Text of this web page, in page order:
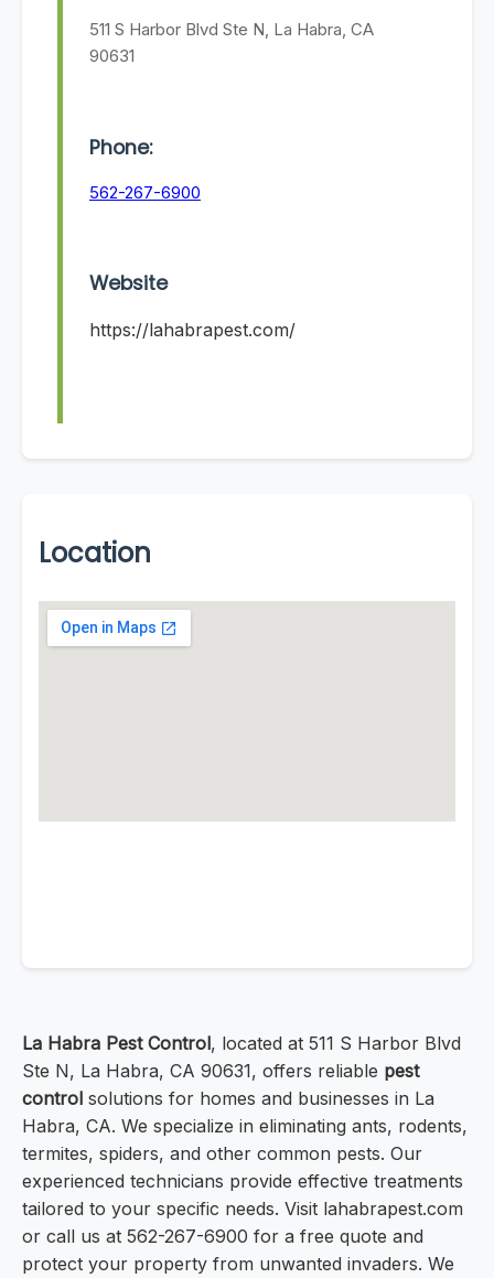
511 S Harbor Blvd Ste N, La Habra, CA
90631
Phone:
562-267-6900
Website
https://lahabrapest.com/
Location
La Habra Pest Control, located at 511 S Harbor Blvd
Ste N, La Habra, CA 90631, offers reliable pest
control solutions for homes and businesses in La
Habra, CA. We specialize in eliminating ants, rodents,
termites, spiders, and other common pests. Our
experienced technicians provide effective treatments
tailored to your specific needs. Visit lahabrapest.com
or call us at 562-267-6900 for a free quote and
protect your property from unwanted invaders. We